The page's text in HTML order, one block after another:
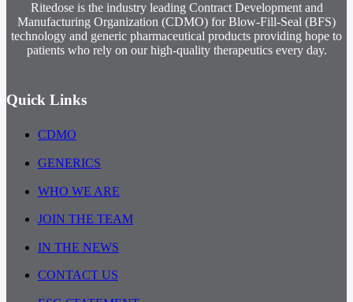
Ritedose is the industry leading Contract Development and
Manufacturing Organization (CDMO) for Blow-Fill-Seal (BFS)
technology and generic pharmaceutical products providing hope to
patients who rely on our high-quality therapeutics every day.
Quick Links
CDMO
GENERICS
WHO WE ARE
JOIN THE TEAM
IN THE NEWS
CONTACT US